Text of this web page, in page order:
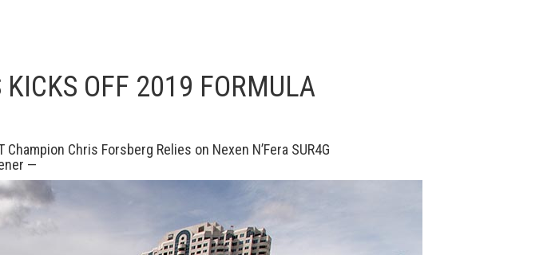
KICKS OFF 2019 FORMULA
Chris Forsberg Relies on Nexen N’Fera SUR4G
—